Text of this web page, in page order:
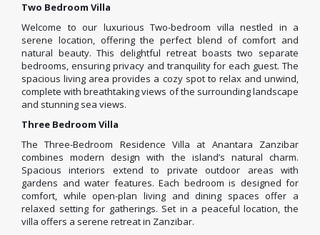
Two Bedroom Villa
Welcome to our luxurious Two-bedroom villa nestled in a
serene location, offering the perfect blend of comfort and
natural beauty. This delightful retreat boasts two separate
bedrooms, ensuring privacy and tranquility for each guest. The
spacious living area provides a cozy spot to relax and unwind,
complete with breathtaking views of the surrounding landscape
and stunning sea views.
Three Bedroom Villa
The Three-Bedroom Residence Villa at Anantara Zanzibar
combines modern design with the island’s natural charm.
Spacious interiors extend to private outdoor areas with
gardens and water features. Each bedroom is designed for
comfort, while open-plan living and dining spaces offer a
relaxed setting for gatherings. Set in a peaceful location, the
villa offers a serene retreat in Zanzibar.